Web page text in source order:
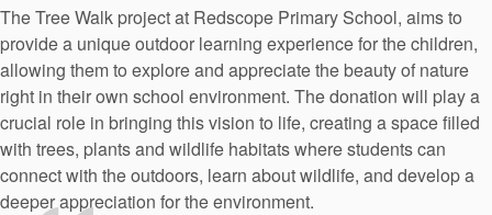
The Tree Walk project at Redscope Primary School, aims to
provide a unique outdoor learning experience for the children,
allowing them to explore and appreciate the beauty of nature
right in their own school environment. The donation will play a
crucial role in bringing this vision to life, creating a space filled
with trees, plants and wildlife habitats where students can
connect with the outdoors, learn about wildlife, and develop a
deeper appreciation for the environment.